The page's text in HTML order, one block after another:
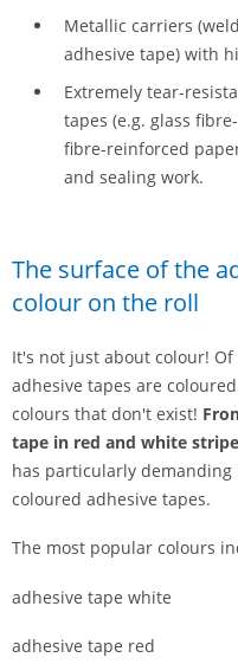
Metallic carriers
adhesive tape) with
Extremely tear-
tapes (e.g. glass
fibre-reinforced
and sealing work.
The surface of the
colour on the roll
It's not just about colour!
adhesive tapes are
colours that don't exist!
tape in red and white
has particularly
coloured adhesive tapes.
The most popular colours
adhesive tape white
adhesive tape red